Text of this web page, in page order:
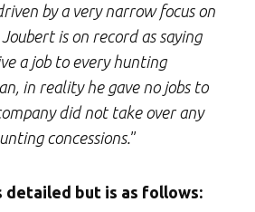
by a very narrow focus on
is on record as saying
a job to every hunting
in reality he gave no jobs to
did not take over any
concessions. ”
detailed but is as follows: